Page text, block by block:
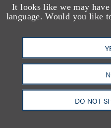
It looks like we may
language. Would you like
DO NOT
媒体报道
Bryant
Eviction
Ruling